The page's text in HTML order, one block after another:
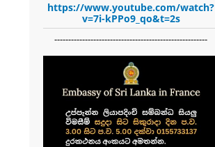
https://www.youtube.com/watch?
v=7i-kPPo9_qo&t=2s
-------------------------------------------------------